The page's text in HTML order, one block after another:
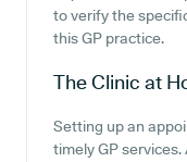
to verify the
this GP practice.
The Clinic at
Setting up an
timely GP